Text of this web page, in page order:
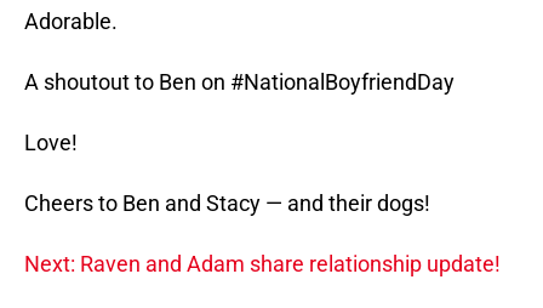
Adorable.
A shoutout to Ben on #NationalBoyfriendDay
Love!
Cheers to Ben and Stacy — and their dogs!
Next: Raven and Adam share relationship update!